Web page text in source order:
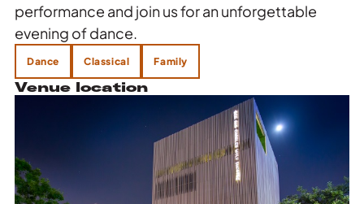
Dance Classical Family
Venue location
performance and join us for an unforgettable
evening of dance.